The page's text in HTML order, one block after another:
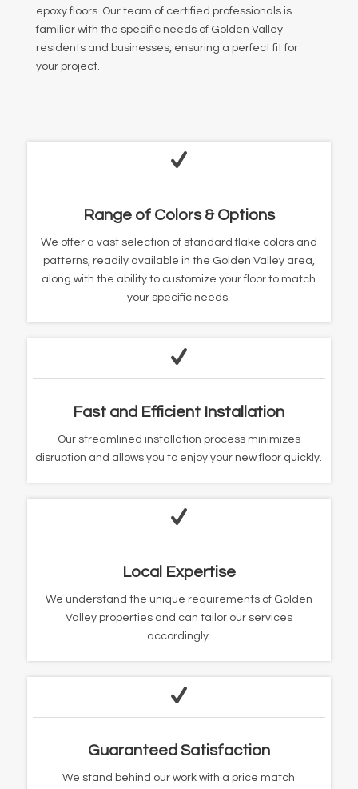
epoxy floors. Our team of certified professionals is
familiar with the specific needs of Golden Valley
residents and businesses, ensuring a perfect fit for
your project.
Range of Colors & Options
We offer a vast selection of standard flake colors and
patterns, readily available in the Golden Valley area,
along with the ability to customize your floor to match
your specific needs.
Fast and Efficient Installation
Our streamlined installation process minimizes
disruption and allows you to enjoy your new floor quickly.
Local Expertise
We understand the unique requirements of Golden
Valley properties and can tailor our services
accordingly.
Guaranteed Satisfaction
We stand behind our work with a price match